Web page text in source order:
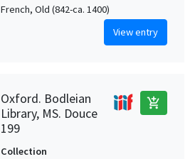
French, Old (842-ca. 1400)
View entry
Oxford. Bodleian
Library, MS. Douce
199
add_shopping_cart
Collection